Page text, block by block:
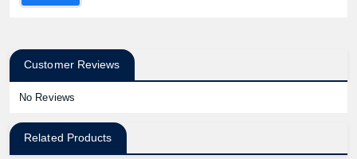
Customer Reviews
No Reviews
Related Products